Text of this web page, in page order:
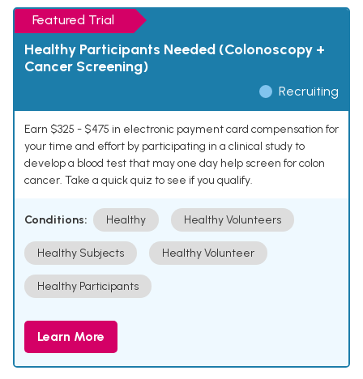
Featured Trial
Healthy Participants Needed (Colonoscopy +
Cancer Screening)
Recruiting
Earn $325 - $475 in electronic payment card compensation for
your time and effort by participating in a clinical study to
develop a blood test that may one day help screen for colon
cancer. Take a quick quiz to see if you qualify.
Conditions: Healthy Healthy Volunteers
Healthy Subjects Healthy Volunteer
Healthy Participants
Learn More